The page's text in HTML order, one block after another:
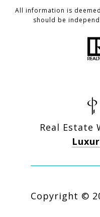
All information is
should be
Real Estate
Copyright ©